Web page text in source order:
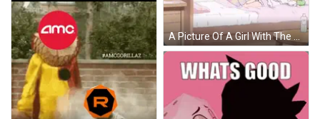
A Picture Of A Girl With The Caption When The Homie Says He 'S Getting On In 5 On The Bottom GIF